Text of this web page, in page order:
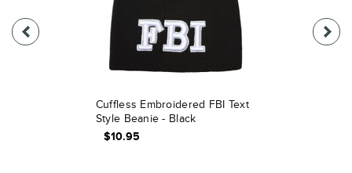
Cuffless Embroidered FBI Text
Style Beanie - Black
$10.95